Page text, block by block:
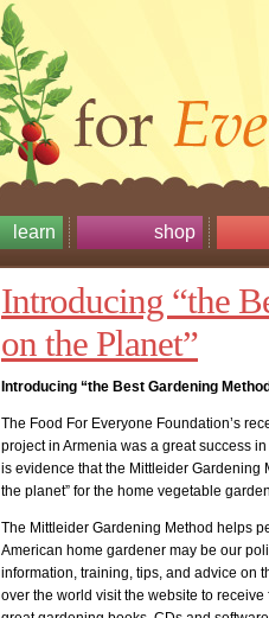
learn shop
Introducing “the
on the Planet”
Introducing “the Best Gardening
The Food For Everyone Foundation’s
project in Armenia was a great success
is evidence that the Mittleider Gardening
the planet” for the home vegetable
The Mittleider Gardening Method helps
American home gardener may be our
information, training, tips, and advice on
over the world visit the website to